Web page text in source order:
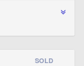
SOLD